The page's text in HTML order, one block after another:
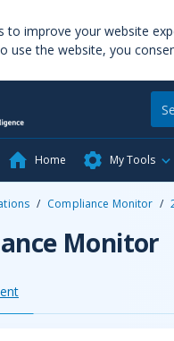
to improve your website
use the website, you
Home My Tools
/ Compliance Monitor /
Monitor